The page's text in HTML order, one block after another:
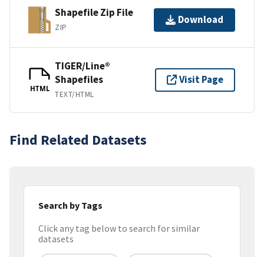
Shapefile Zip File
ZIP
Download
HTML
TIGER/Line®
Shapefiles
TEXT/HTML
Visit Page
Find Related Datasets
Search by Tags
Click any tag below to search for similar
datasets